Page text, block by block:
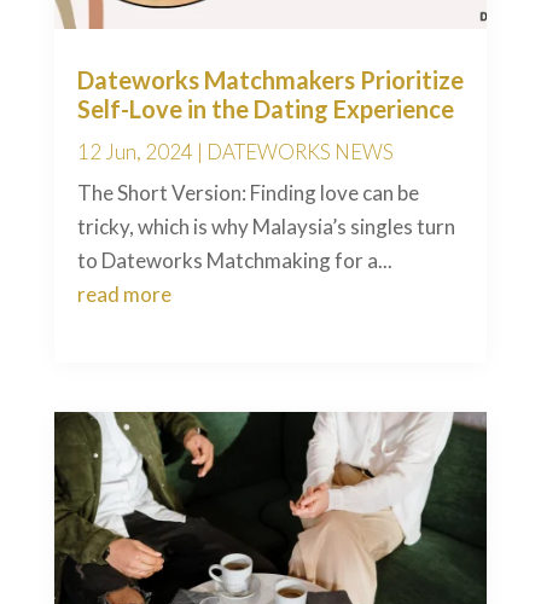
Dateworks Matchmakers Prioritize
Self-Love in the Dating Experience
12 Jun, 2024 | DATEWORKS NEWS
The Short Version: Finding love can be
tricky, which is why Malaysia’s singles turn
to Dateworks Matchmaking for a...
read more